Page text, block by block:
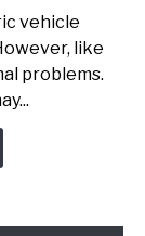
vehicle
like
problems.